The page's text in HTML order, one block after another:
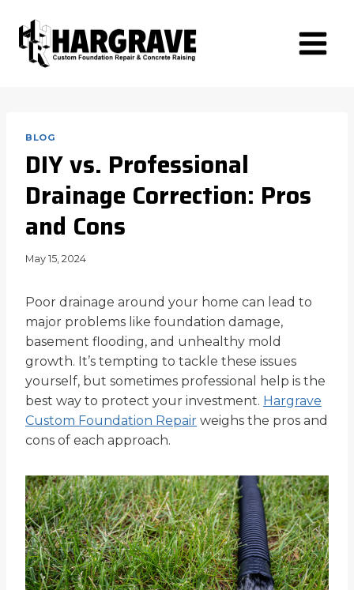
content
BLOG
DIY vs. Professional
Drainage Correction: Pros
and Cons
May 15, 2024
Poor drainage around your home can lead to
major problems like foundation damage,
basement flooding, and unhealthy mold
growth. It’s tempting to tackle these issues
yourself, but sometimes professional help is the
best way to protect your investment. Hargrave
Custom Foundation Repair weighs the pros and
cons of each approach.